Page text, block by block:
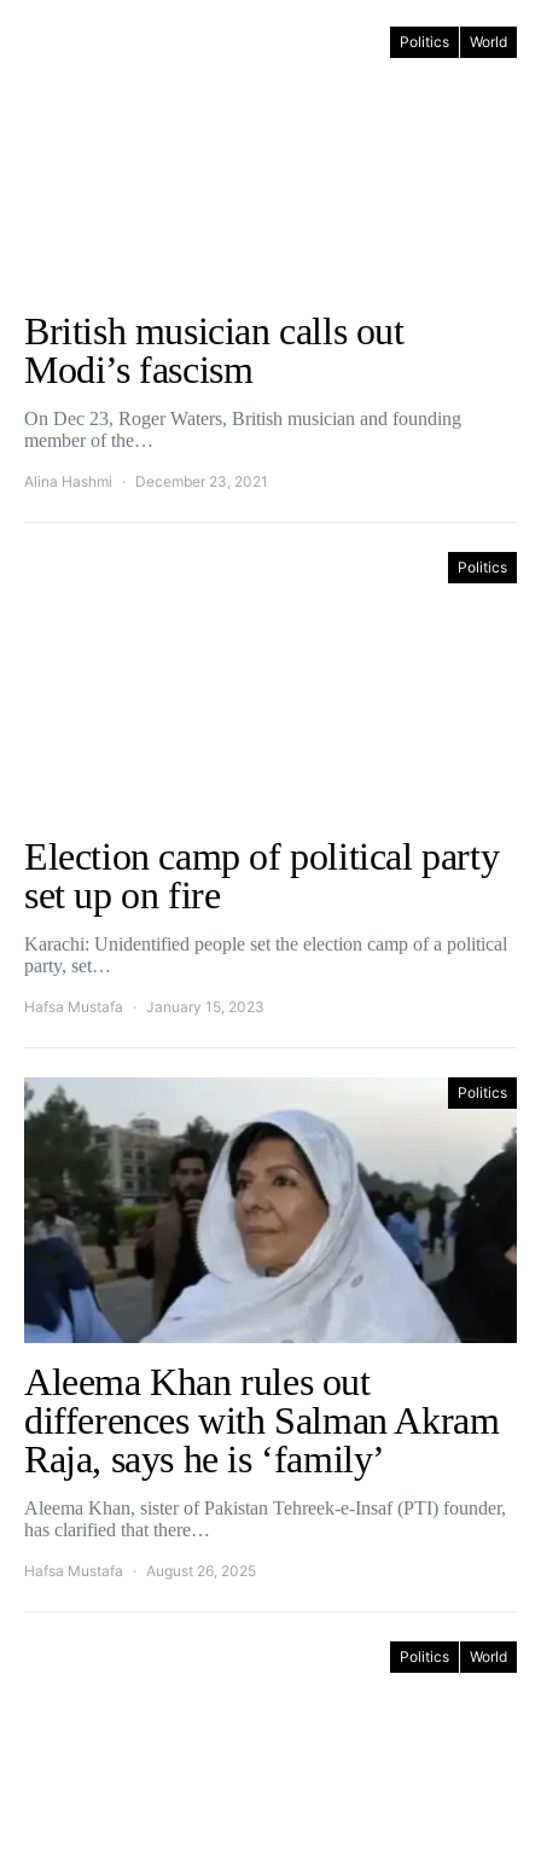
Politics World
British musician calls out
Modi’s fascism
On Dec 23, Roger Waters, British musician and founding
member of the…
Alina Hashmi December 23, 2021
Politics
Election camp of political party
set up on fire
Karachi: Unidentified people set the election camp of a political
party, set…
Hafsa Mustafa January 15, 2023
Politics
Aleema Khan rules out
differences with Salman Akram
Raja, says he is ‘family’
Aleema Khan, sister of Pakistan Tehreek-e-Insaf (PTI) founder,
has clarified that there…
Hafsa Mustafa August 26, 2025
Politics World